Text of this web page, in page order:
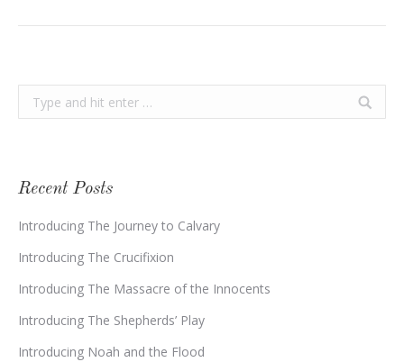
Search:
Recent Posts
Introducing The Journey to Calvary
Introducing The Crucifixion
Introducing The Massacre of the Innocents
Introducing The Shepherds’ Play
Introducing Noah and the Flood